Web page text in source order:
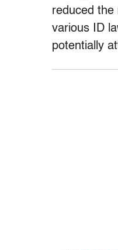
reduced the
various ID
potentially